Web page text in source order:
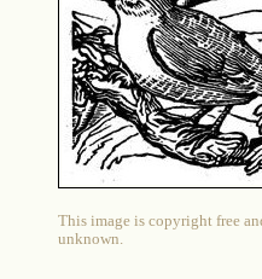
This image is copyright free
unknown.